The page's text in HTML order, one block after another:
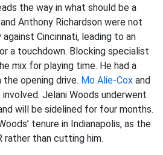
the way in what should be a
Anthony Richardson were not
Cincinnati, leading to an
a touchdown. Blocking specialist
mix for playing time. He had a
opening drive. Mo Alie-Cox and
Jelani Woods underwent
will be sidelined for four months.
tenure in Indianapolis, as the
rather than cutting him.